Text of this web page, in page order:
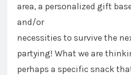
area, a personalized gift
and/or
necessities to survive the
partying! What we are
perhaps a specific snack